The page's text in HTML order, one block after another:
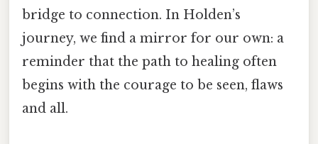
bridge to connection. In Holden’s
journey, we find a mirror for our own: a
reminder that the path to healing often
begins with the courage to be seen, flaws
and all.